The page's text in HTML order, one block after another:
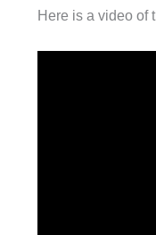
Here is a video of